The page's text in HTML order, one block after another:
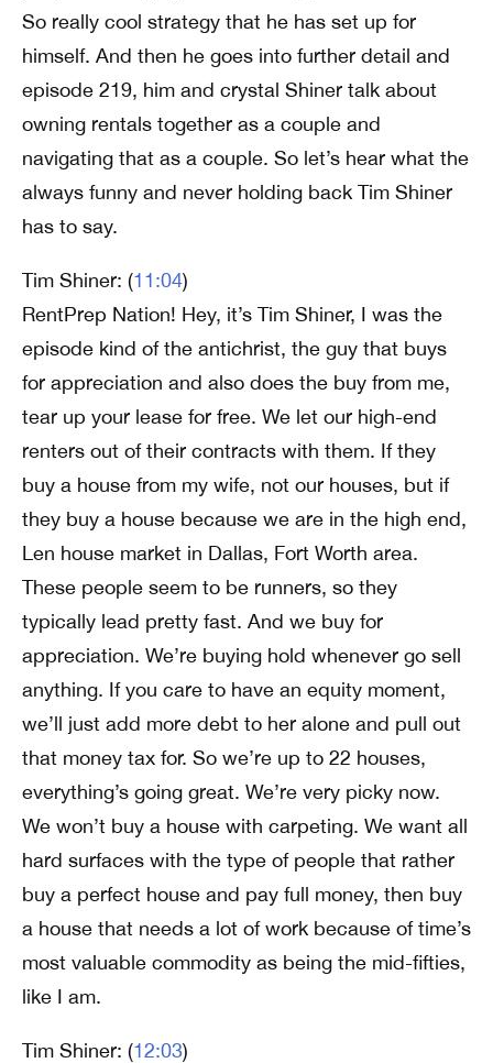
So really cool strategy that he has set up for
himself. And then he goes into further detail and
episode 219, him and crystal Shiner talk about
owning rentals together as a couple and
navigating that as a couple. So let’s hear what the
always funny and never holding back Tim Shiner
has to say.
Tim Shiner: (11:04)
RentPrep Nation! Hey, it’s Tim Shiner, I was the
episode kind of the antichrist, the guy that buys
for appreciation and also does the buy from me,
tear up your lease for free. We let our high-end
renters out of their contracts with them. If they
buy a house from my wife, not our houses, but if
they buy a house because we are in the high end,
Len house market in Dallas, Fort Worth area.
These people seem to be runners, so they
typically lead pretty fast. And we buy for
appreciation. We’re buying hold whenever go sell
anything. If you care to have an equity moment,
we’ll just add more debt to her alone and pull out
that money tax for. So we’re up to 22 houses,
everything’s going great. We’re very picky now.
We won’t buy a house with carpeting. We want all
hard surfaces with the type of people that rather
buy a perfect house and pay full money, then buy
a house that needs a lot of work because of time’s
most valuable commodity as being the mid-fifties,
like I am.
Tim Shiner: (12:03)